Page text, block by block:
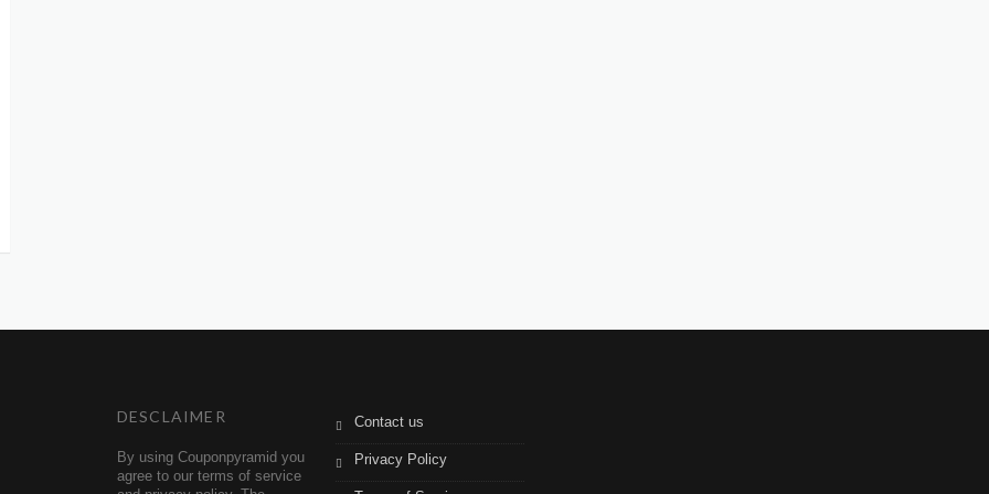
DESCLAIMER
By using Couponpyramid you
agree to our terms of service
Contact us
Privacy Policy